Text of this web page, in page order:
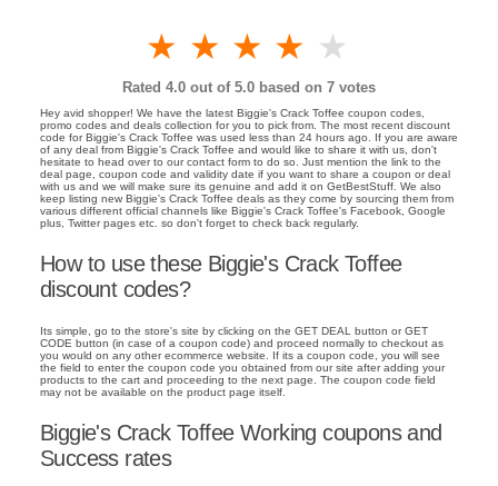
4 stars
3 stars
2 stars
1 star
Rated 4.0 out of 5.0 based on 7 votes
Hey avid shopper! We have the latest Biggie's Crack Toffee coupon codes,
promo codes and deals collection for you to pick from. The most recent discount
code for Biggie's Crack Toffee was used less than 24 hours ago. If you are aware
of any deal from Biggie's Crack Toffee and would like to share it with us, don't
hesitate to head over to our contact form to do so. Just mention the link to the
deal page, coupon code and validity date if you want to share a coupon or deal
with us and we will make sure its genuine and add it on GetBestStuff. We also
keep listing new Biggie's Crack Toffee deals as they come by sourcing them from
various different official channels like Biggie's Crack Toffee's Facebook, Google
plus, Twitter pages etc. so don't forget to check back regularly.
How to use these Biggie's Crack Toffee
discount codes?
Its simple, go to the store's site by clicking on the GET DEAL button or GET
CODE button (in case of a coupon code) and proceed normally to checkout as
you would on any other ecommerce website. If its a coupon code, you will see
the field to enter the coupon code you obtained from our site after adding your
products to the cart and proceeding to the next page. The coupon code field
may not be available on the product page itself.
Biggie's Crack Toffee Working coupons and
Success rates